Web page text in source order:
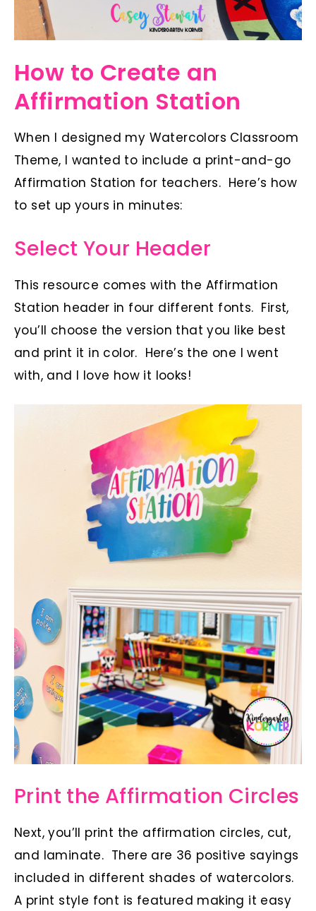
How to Create an
Affirmation Station
When I designed my Watercolors Classroom
Theme, I wanted to include a print-and-go
Affirmation Station for teachers. Here’s how
to set up yours in minutes:
Select Your Header
This resource comes with the Affirmation
Station header in four different fonts. First,
you’ll choose the version that you like best
and print it in color. Here’s the one I went
with, and I love how it looks!
Print the Affirmation Circles
Next, you’ll print the affirmation circles, cut,
and laminate. There are 36 positive sayings
included in different shades of watercolors.
A print style font is featured making it easy